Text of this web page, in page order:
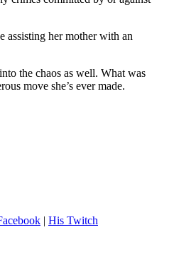
assisting her mother with an
the chaos as well. What was
move she’s ever made.
| His Twitch